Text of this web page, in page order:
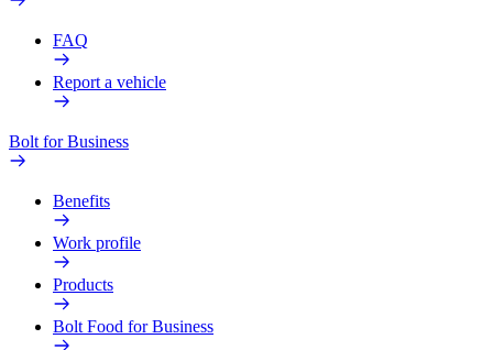
FAQ
Report a vehicle
Bolt for Business
Benefits
Work profile
Products
Bolt Food for Business